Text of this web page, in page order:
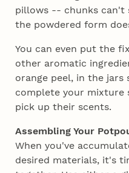
pillows -- chunks can't
the powdered form
You can even put the
other aromatic
orange peel, in the jars
complete your mixture
pick up their scents.
Assembling Your
When you've
desired materials, it's